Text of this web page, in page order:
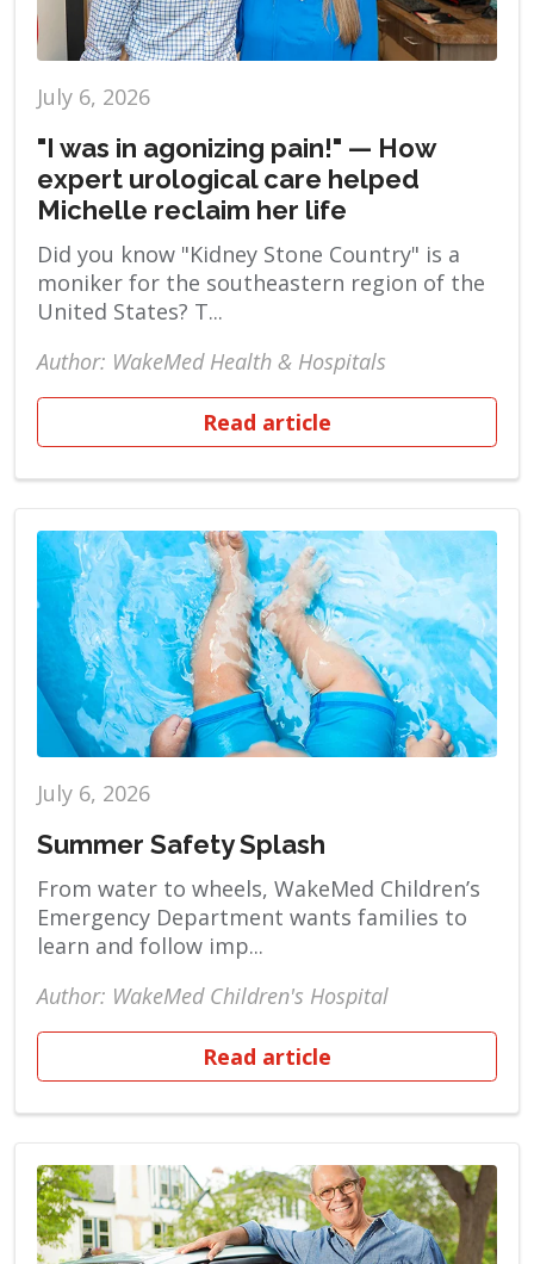
July 6, 2026
"I was in agonizing pain!" — How
expert urological care helped
Michelle reclaim her life
Did you know "Kidney Stone Country" is a
moniker for the southeastern region of the
United States? T...
Author: WakeMed Health & Hospitals
Read article
July 6, 2026
Summer Safety Splash
From water to wheels, WakeMed Children’s
Emergency Department wants families to
learn and follow imp...
Author: WakeMed Children's Hospital
Read article